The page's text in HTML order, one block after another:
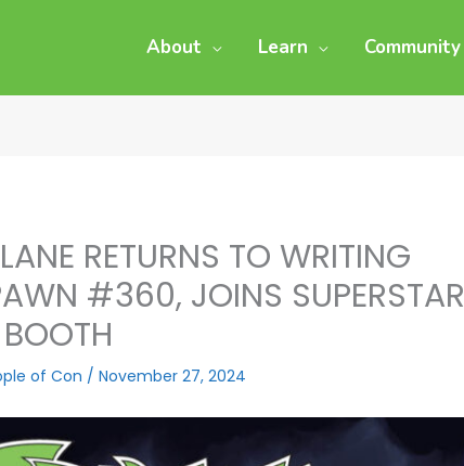
About Learn Community
RETURNS TO WRITING
#360, JOINS SUPERSTAR
of Con /November 27, 2024